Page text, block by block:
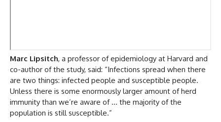
Marc Lipsitch, a professor of epidemiology at Harvard and
co-author of the study, said: “Infections spread when there
are two things: infected people and susceptible people.
Unless there is some enormously larger amount of herd
immunity than we’re aware of … the majority of the
population is still susceptible.”